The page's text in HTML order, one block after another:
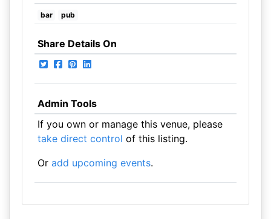
bar pub
Share Details On
Admin Tools
If you own or manage this venue, please
take direct control of this listing.
Or add upcoming events.